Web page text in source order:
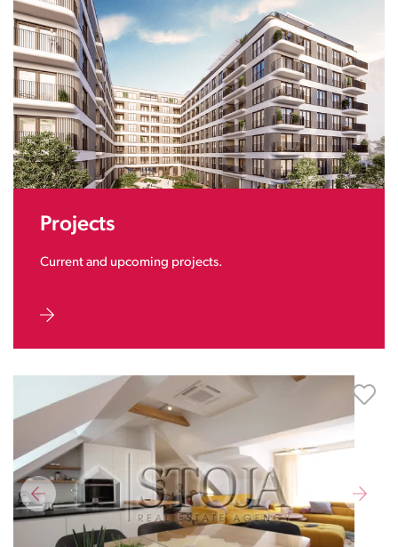
Projects
Current and upcoming projects.